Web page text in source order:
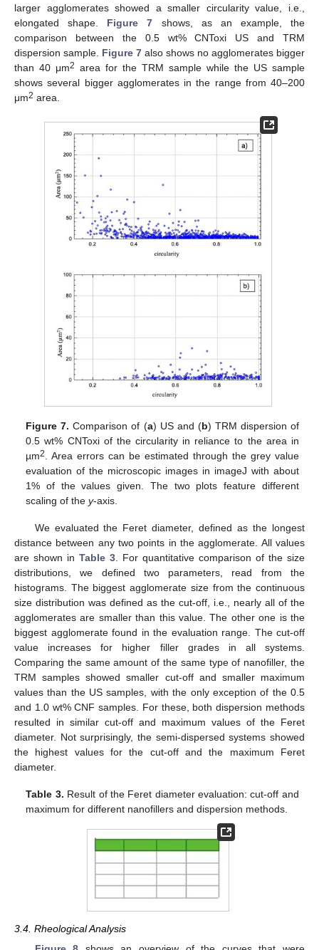
larger agglomerates showed a smaller circularity value, i.e.,
elongated shape. Figure 7 shows, as an example, the
comparison between the 0.5 wt% CNToxi US and TRM
dispersion sample. Figure 7 also shows no agglomerates bigger
than 40 μm2 area for the TRM sample while the US sample
shows several bigger agglomerates in the range from 40–200
μm2 area.
Figure 7. Comparison of (a) US and (b) TRM dispersion of
0.5 wt% CNToxi of the circularity in reliance to the area in
µm2
. Area errors can be estimated through the grey value
evaluation of the microscopic images in imageJ with about
1% of the values given. The two plots feature different
scaling of they-axis.
We evaluated the Feret diameter, defined as the longest
distance between any two points in the agglomerate. All values
are shown in Table 3 . For quantitative comparison of the size
distributions, we defined two parameters, read from the
histograms. The biggest agglomerate size from the continuous
size distribution was defined as the cut-off, i.e., nearly all of the
agglomerates are smaller than this value. The other one is the
biggest agglomerate found in the evaluation range. The cut-off
value increases for higher filler grades in all systems.
Comparing the same amount of the same type of nanofiller, the
TRM samples showed smaller cut-off and smaller maximum
values than the US samples, with the only exception of the 0.5
and 1.0 wt% CNF samples. For these, both dispersion methods
resulted in similar cut-off and maximum values of the Feret
diameter. Not surprisingly, the semi-dispersed systems showed
the highest values for the cut-off and the maximum Feret
diameter.
Table 3. Result of the Feret diameter evaluation: cut-off and
maximum for different nanofillers and dispersion methods.
3.4. Rheological Analysis